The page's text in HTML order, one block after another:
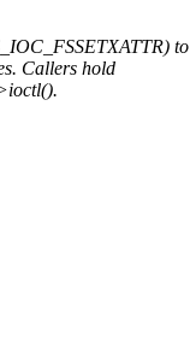
to
Callers hold